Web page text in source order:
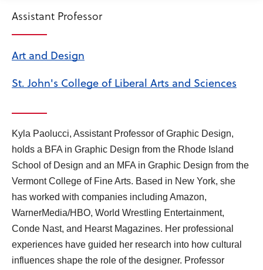
Assistant Professor
Art and Design
St. John's College of Liberal Arts and Sciences
Kyla Paolucci, Assistant Professor of Graphic Design,
holds a BFA in Graphic Design from the Rhode Island
School of Design and an MFA in Graphic Design from the
Vermont College of Fine Arts. Based in New York, she
has worked with companies including Amazon,
WarnerMedia/HBO, World Wrestling Entertainment,
Conde Nast, and Hearst Magazines. Her professional
experiences have guided her research into how cultural
influences shape the role of the designer. Professor